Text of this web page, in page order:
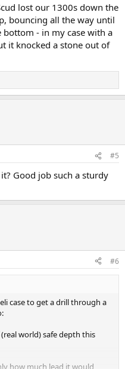
lost our 1300s down the
bouncing all the way until
- in my case with a
it knocked a stone out of
#5
Good job such a sturdy
#6
case to get a drill through a
world) safe depth this
how much lead it would